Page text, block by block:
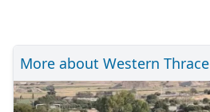
More about Western Thrace